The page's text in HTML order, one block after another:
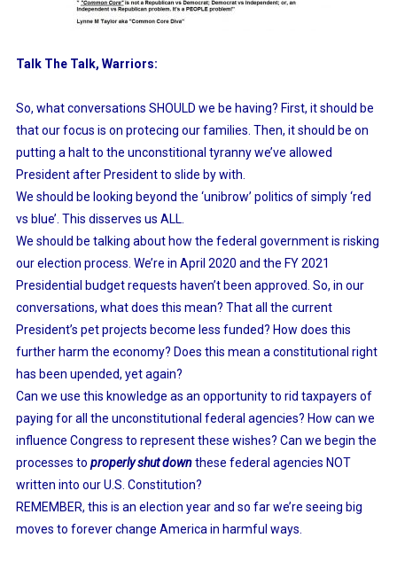
Talk The Talk, Warriors:
So, what conversations SHOULD we be having? First, it should be
that our focus is on protecing our families. Then, it should be on
putting a halt to the unconstitional tyranny we’ve allowed
President after President to slide by with.
We should be looking beyond the ‘unibrow’ politics of simply ‘red
vs blue’. This disserves us ALL.
We should be talking about how the federal government is risking
our election process. We’re in April 2020 and the FY 2021
Presidential budget requests haven’t been approved. So, in our
conversations, what does this mean? That all the current
President’s pet projects become less funded? How does this
further harm the economy? Does this mean a constitutional right
has been upended, yet again?
Can we use this knowledge as an opportunity to rid taxpayers of
paying for all the unconstitutional federal agencies? How can we
influence Congress to represent these wishes? Can we begin the
processes to properly shut downthese federal agencies NOT
written into our U.S. Constitution?
REMEMBER, this is an election year and so far we’re seeing big
moves to forever change America in harmful ways.